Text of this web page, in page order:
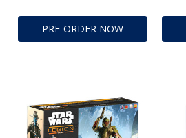
PRE-ORDER NOW